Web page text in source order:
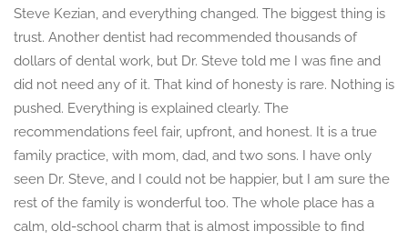
Steve Kezian, and everything changed. The biggest thing is
trust. Another dentist had recommended thousands of
dollars of dental work, but Dr. Steve told me I was fine and
did not need any of it. That kind of honesty is rare. Nothing is
pushed. Everything is explained clearly. The
recommendations feel fair, upfront, and honest. It is a true
family practice, with mom, dad, and two sons. I have only
seen Dr. Steve, and I could not be happier, but I am sure the
rest of the family is wonderful too. The whole place has a
calm, old-school charm that is almost impossible to find